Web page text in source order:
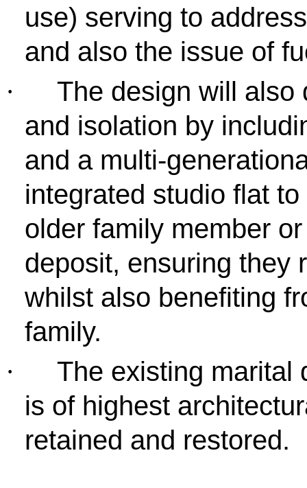
use) serving to
and also the issue of
·
The design will also
and isolation by
and a multi-
integrated studio flat
older family member
deposit, ensuring they
whilst also benefiting
family.
·
The existing marital
is of highest
retained and restored.